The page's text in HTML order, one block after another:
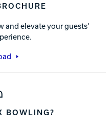
and elevate your guests'
BOWLING?